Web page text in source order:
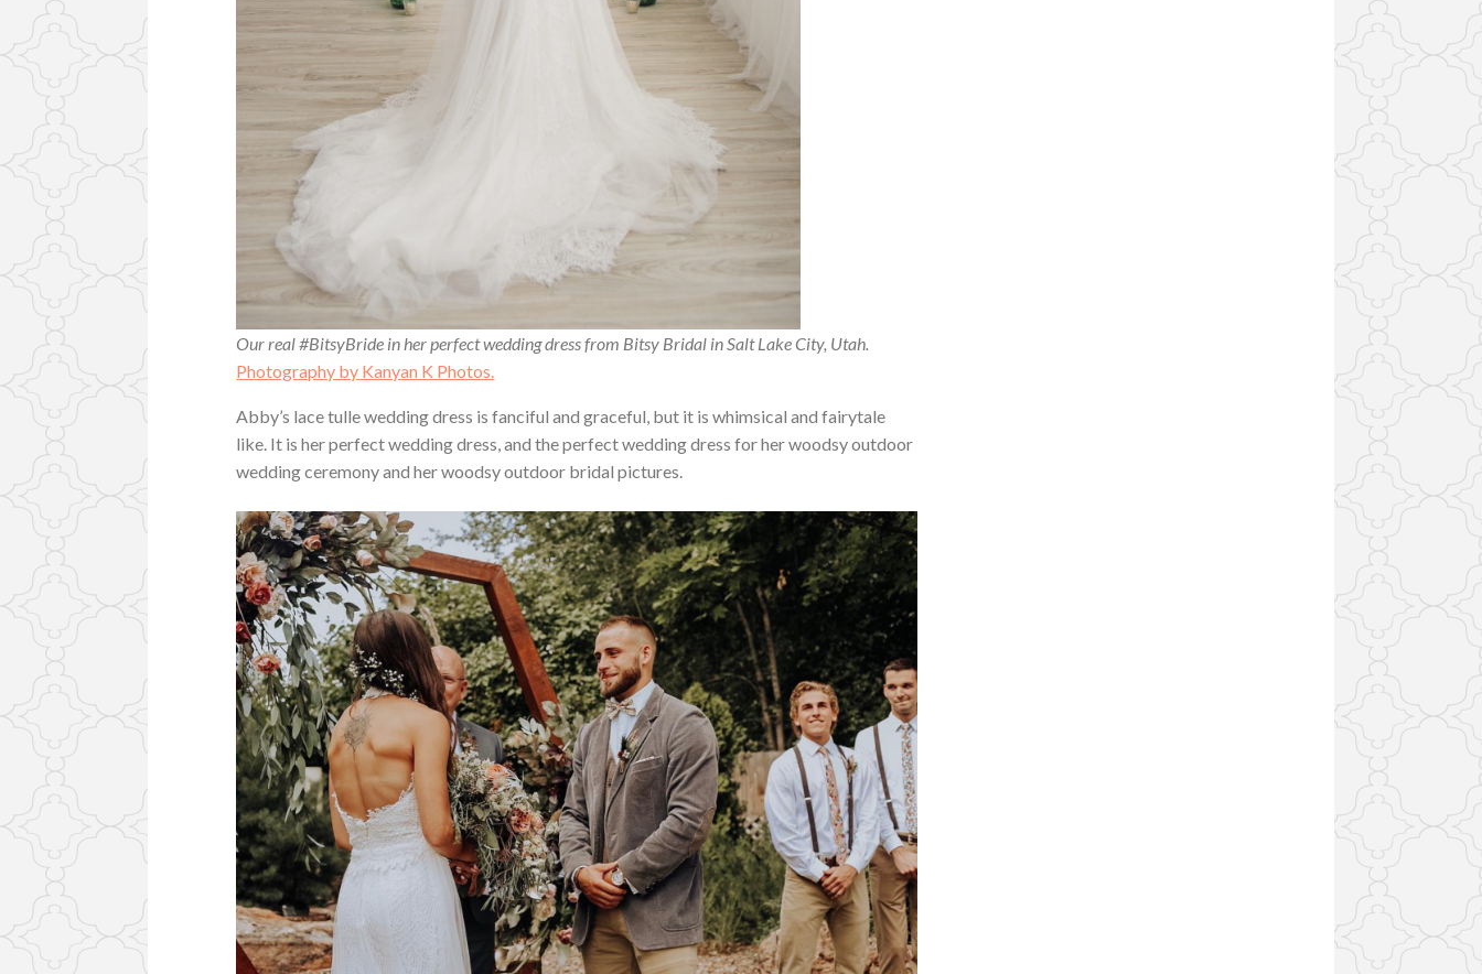
Our real #BitsyBride in her perfect wedding dress from Bitsy Bridal in Salt Lake City, Utah.
Photography by Kanyan K Photos.
Abby’s lace tulle wedding dress is fanciful and graceful, but it is whimsical and fairytale
like. It is her perfect wedding dress, and the perfect wedding dress for her woodsy outdoor
wedding ceremony and her woodsy outdoor bridal pictures.